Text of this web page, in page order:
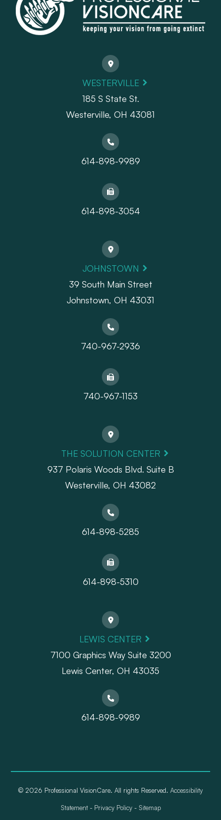
WESTERVILLE
185 S State St.
​​​​​​​Westerville, OH 43081
614-898-9989
614-898-3054
JOHNSTOWN
39 South Main Street
Johnstown, OH 43031
740-967-2936
740-967-1153
THE SOLUTION CENTER
937 Polaris Woods Blvd. Suite B
Westerville, OH 43082
614-898-5285
614-898-5310
LEWIS CENTER
7100 Graphics Way Suite 3200
Lewis Center, OH 43035
614-898-9989
© 2026 Professional VisionCare. All rights Reserved. Accessibility
Statement- Privacy Policy- Sitemap